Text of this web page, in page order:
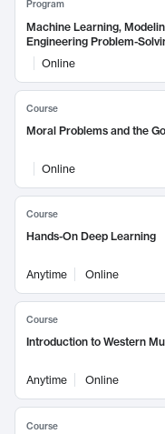
Program
Machine Learning,
Engineering Problem-
Online
Course
Moral Problems and the
Online
Course
Hands-On Deep Learning
Anytime Online
Course
Introduction to Western
Anytime Online
Course